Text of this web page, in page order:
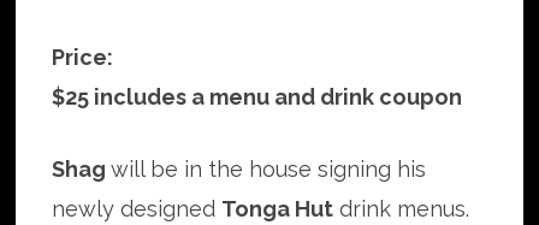
Price:
$25 includes a menu and drink coupon
Shagwill be in the house signing his
newly designed Tonga Hut drink menus.